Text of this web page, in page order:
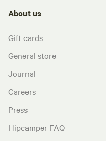
About us
Gift cards
General store
Journal
Careers
Press
Hipcamper FAQ